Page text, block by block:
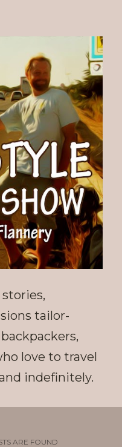
tailor-
love to travel
indefinitely.
ARE FOUND